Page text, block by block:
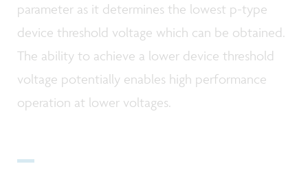
parameter as it determines the lowest p-type
device threshold voltage which can be obtained.
The ability to achieve a lower device threshold
voltage potentially enables high performance
operation at lower voltages.